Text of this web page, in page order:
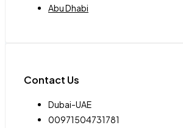
Abu Dhabi
Contact Us
Dubai-UAE
00971504731781